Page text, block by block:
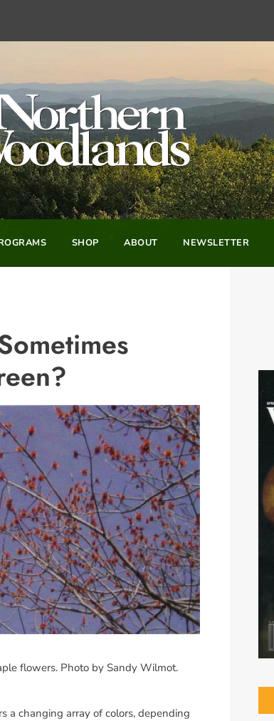
SHOP ABOUT NEWSLETTER
flowers. Photo by Sandy Wilmot.
a changing array of colors, depending